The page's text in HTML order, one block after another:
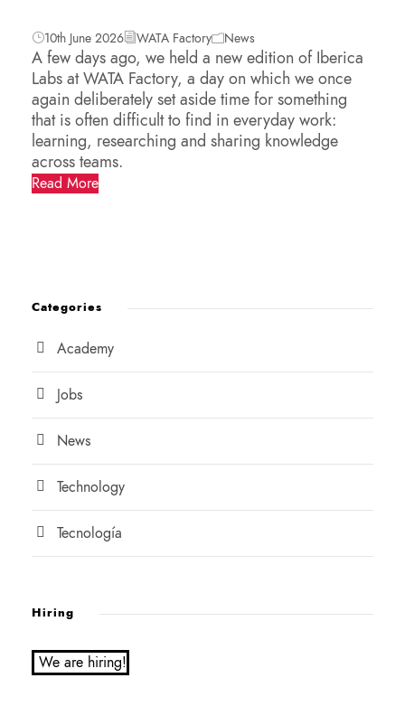
10th June 2026 WATA Factory News
A few days ago, we held a new edition of Iberica
Labs at WATA Factory, a day on which we once
again deliberately set aside time for something
that is often difficult to find in everyday work:
learning, researching and sharing knowledge
across teams.
Read More
Categories
Academy
Jobs
News
Technology
Tecnología
Hiring
We are hiring!